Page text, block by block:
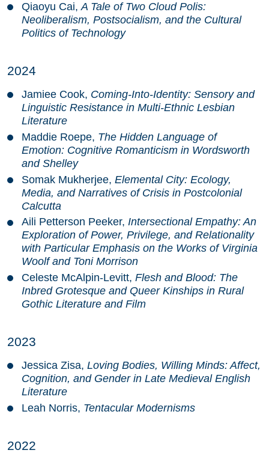
Qiaoyu Cai, A Tale of Two Cloud Polis:
Neoliberalism, Postsocialism, and the Cultural
Politics of Technology
2024
Jamiee Cook, Coming-Into-Identity: Sensory and
Linguistic Resistance in Multi-Ethnic Lesbian
Literature
Maddie Roepe, The Hidden Language of
Emotion: Cognitive Romanticism in Wordsworth
and Shelley
Somak Mukherjee, Elemental City: Ecology,
Media, and Narratives of Crisis in Postcolonial
Calcutta
Aili Petterson Peeker, Intersectional Empathy: An
Exploration of Power, Privilege, and Relationality
with Particular Emphasis on the Works of Virginia
Woolf and Toni Morrison
Celeste McAlpin-Levitt, Flesh and Blood: The
Inbred Grotesque and Queer Kinships in Rural
Gothic Literature and Film
2023
Jessica Zisa, Loving Bodies, Willing Minds: Affect,
Cognition, and Gender in Late Medieval English
Literature
Leah Norris, Tentacular Modernisms
2022